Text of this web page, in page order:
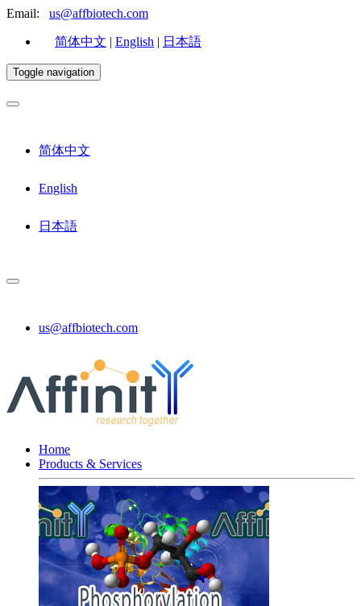
Email: us@affbiotech.com
简体中文 | English | 日本語
Toggle navigation
简体中文
English
日本語
us@affbiotech.com
Home
Products & Services